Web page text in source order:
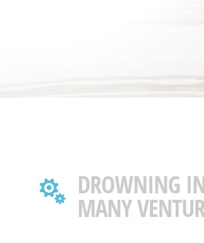
 DROWNING
MANY